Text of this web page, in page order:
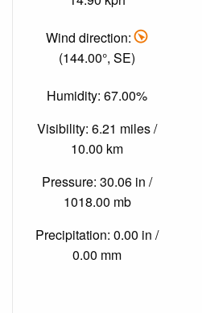
Wind direction:
(144.00°, SE)
Humidity: 67.00%
Visibility: 6.21 miles /
10.00 km
Pressure: 30.06 in /
1018.00 mb
Precipitation: 0.00 in /
0.00 mm